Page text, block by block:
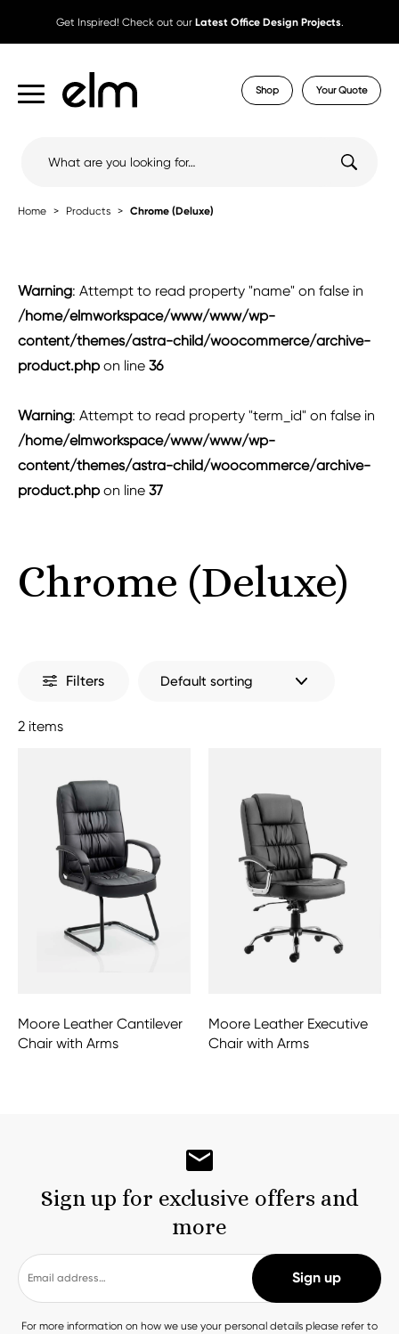
Get Inspired! Check out our Latest Office Design Projects.
Shop Your Quote
Home Products Chrome (Deluxe)
Warning: Attempt to read property "name" on false in
/home/elmworkspace/www/www/wp-
content/themes/astra-child/woocommerce/archive-
product.phpon line 36
Warning: Attempt to read property "term_id" on false in
/home/elmworkspace/www/www/wp-
content/themes/astra-child/woocommerce/archive-
product.phpon line 37
Chrome (Deluxe)
Filters
2 items
Moore Leather Cantilever
Chair with Arms
Moore Leather Executive
Chair with Arms
Sign up for exclusive offers and
more
For more information on how we use your personal details please refer to